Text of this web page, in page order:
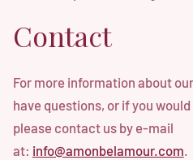
Contact
For more information about
have questions, or if you
please contact us by e-mail
at: info@amonbelamour.com.